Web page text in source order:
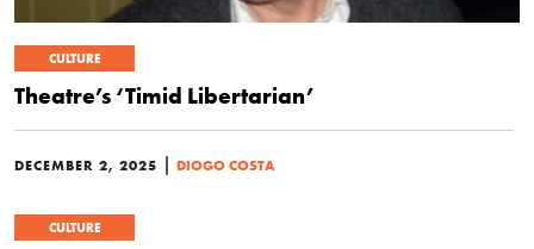
CULTURE
Theatre’s ‘Timid Libertarian’
DECEMBER 2, 2025 DIOGO COSTA
CULTURE